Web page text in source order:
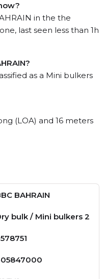
in the the
last seen less than 1h
as a Mini bulkers
(LOA) and 16 meters
BAHRAIN
bulk / Mini bulkers 2